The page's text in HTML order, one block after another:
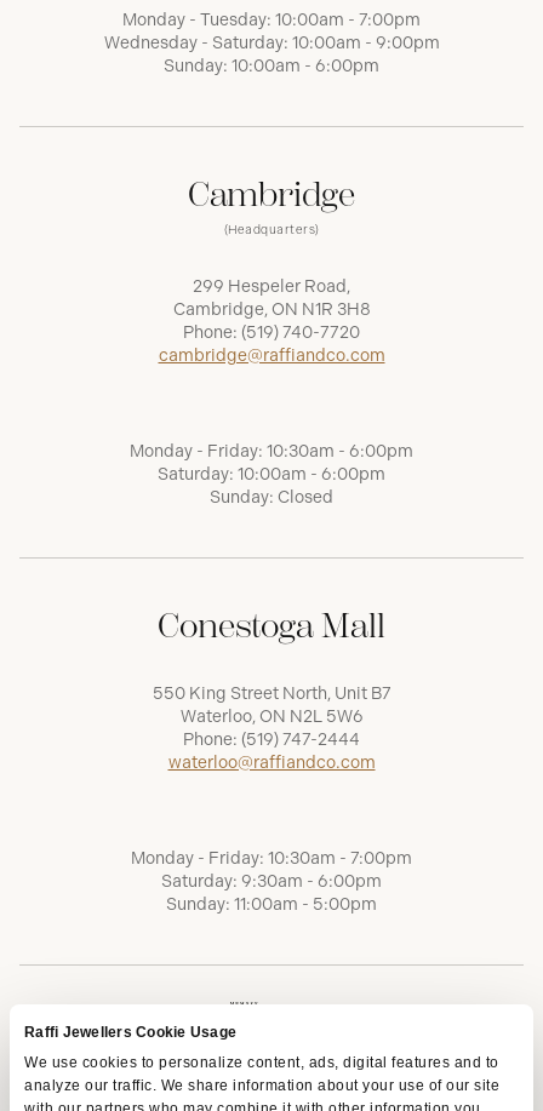
Raffi Jewellers Cookie Usage
We use cookies to personalize content, ads, digital features and to
analyze our traffic. We share information about your use of our site
Monday - Tuesday: 10:00am - 7:00pm
Wednesday - Saturday: 10:00am - 9:00pm
Sunday: 10:00am - 6:00pm
Cambridge
(Headquarters)
299 Hespeler Road,
Cambridge, ON N1R 3H8
Phone: (519) 740-7720
cambridge@raffiandco.com
Monday - Friday: 10:30am - 6:00pm
Saturday: 10:00am - 6:00pm
Sunday: Closed
Conestoga Mall
550 King Street North, Unit B7
Waterloo, ON N2L 5W6
Phone: (519) 747-2444
waterloo@raffiandco.com
Monday - Friday: 10:30am - 7:00pm
Saturday: 9:30am - 6:00pm
Sunday: 11:00am - 5:00pm